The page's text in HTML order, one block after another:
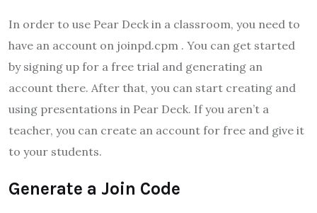
In order to use Pear Deck in a classroom, you need to
have an account on joinpd.cpm . You can get started
by signing up for a free trial and generating an
account there. After that, you can start creating and
using presentations in Pear Deck. If you aren’t a
teacher, you can create an account for free and give it
to your students.
Generate a Join Code